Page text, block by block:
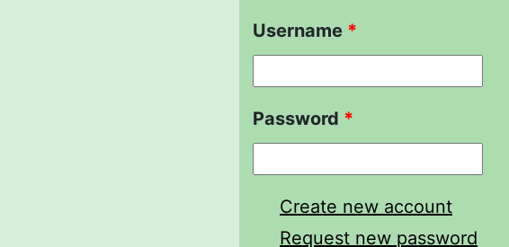
Username *
Password *
Create new account
Request new password